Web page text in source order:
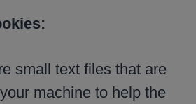
small text files that are
machine to help the